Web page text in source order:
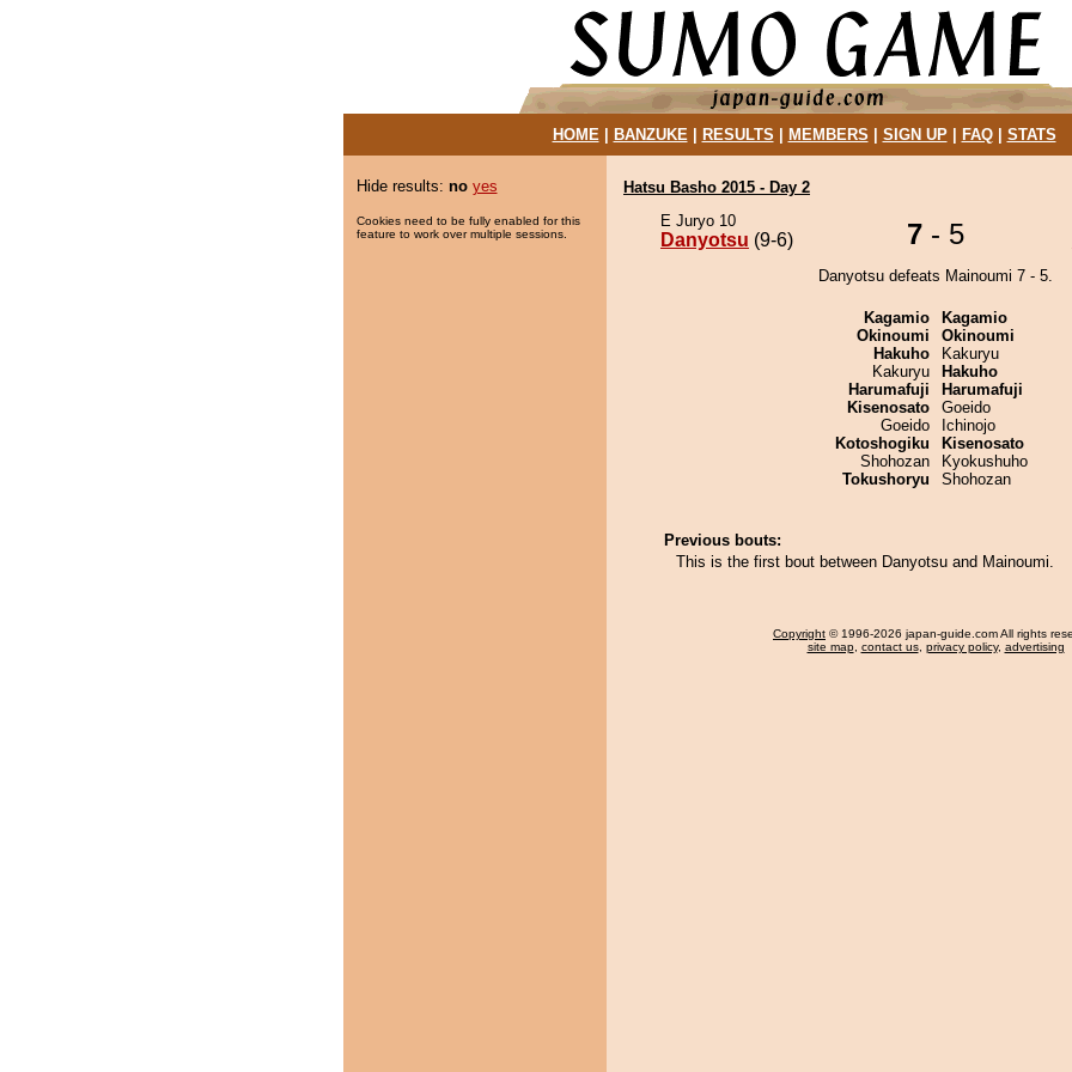
HOME| BANZUKE| RESULTS MEMBERS SIGN UP| FAQ| STATS
Hide results: no yes
Cookies need to be fully enabled for this
feature to work over multiple sessions.
Hatsu Basho 2015 - Day 2
E Juryo 10
Danyotsu (9-6) 7 - 5
Danyotsu defeats Mainoumi 7 - 5.
Kagamio
Okinoumi
Hakuho
Kakuryu
Harumafuji
Kisenosato
Goeido
Kotoshogiku
Shohozan
Tokushoryu
Kagamio
Okinoumi
Kakuryu
Hakuho
Harumafuji
Goeido
Ichinojo
Kisenosato
Kyokushuho
Shohozan
Previous bouts:
This is the first bout between Danyotsu and Mainoumi.
Copyright © 1996-2026 japan-guide.com All rights
site map, contact us, privacy policy, advertising